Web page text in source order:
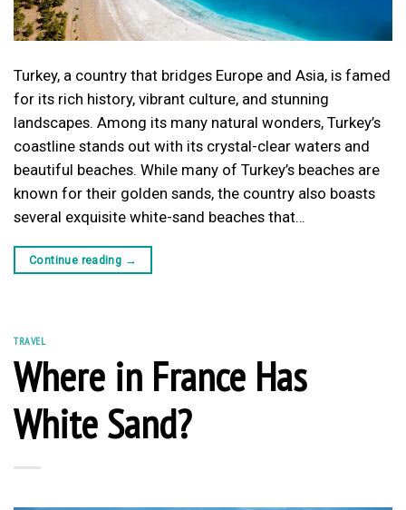
Turkey, a country that bridges Europe and Asia, is famed
for its rich history, vibrant culture, and stunning
landscapes. Among its many natural wonders, Turkey’s
coastline stands out with its crystal-clear waters and
beautiful beaches. While many of Turkey’s beaches are
known for their golden sands, the country also boasts
several exquisite white-sand beaches that…
Continue reading →
TRAVEL
Where in France Has
White Sand?